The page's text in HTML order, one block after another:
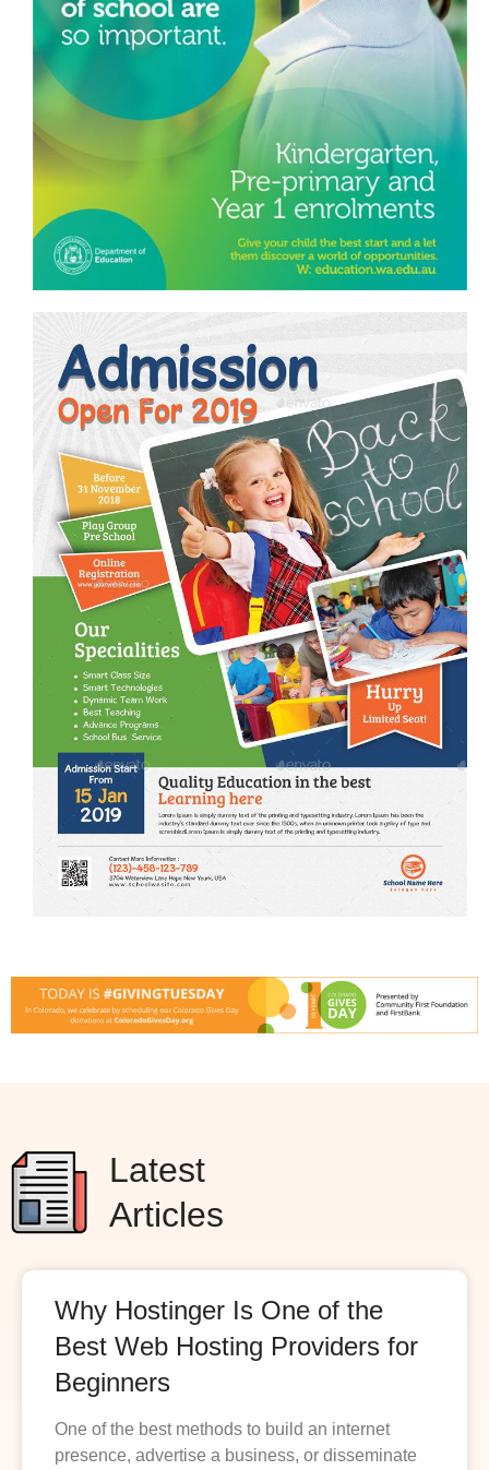
Latest
Articles
Why Hostinger Is One of the
Best Web Hosting Providers for
Beginners
One of the best methods to build an internet
presence, advertise a business, or disseminate